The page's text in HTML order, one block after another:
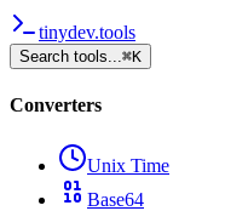
tinydev.tools
Search tools...⌘K
Converters
Unix Time
Base64